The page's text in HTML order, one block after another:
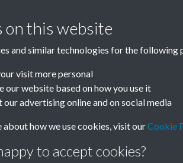
on this website
and similar technologies for the following
visit more personal
our website based on how you use it
our advertising online and on social media
about how we use cookies, visit ourCookie
to accept cookies?